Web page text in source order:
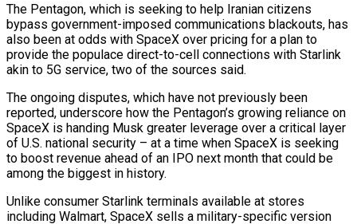
The Pentagon, which is seeking to help Iranian citizens
bypass government-imposed communications blackouts, has
also been at odds with SpaceX over pricing for a plan to
provide the populace direct-to-cell connections with Starlink
akin to 5G service, two of the sources said.
The ongoing disputes, which have not previously been
reported, underscore how the Pentagon’s growing reliance on
SpaceX is handing Musk greater leverage over a critical layer
of U.S. national security – at a time when SpaceX is seeking
to boost revenue ahead of an IPO next month that could be
among the biggest in history.
Unlike consumer Starlink terminals available at stores
including Walmart, SpaceX sells a military-specific version